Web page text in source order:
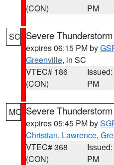
(CON)
PM
SC Severe
expires 06:15 PM by
Greenville, in SC
VTEC# 186
(CON)
PM
MO Severe
expires 05:45 PM by
Christian, Lawrence,
VTEC# 368
(CON)
PM